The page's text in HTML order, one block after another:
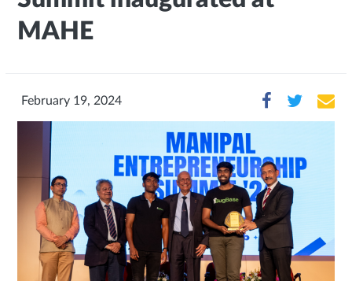
MAHE
February 19, 2024